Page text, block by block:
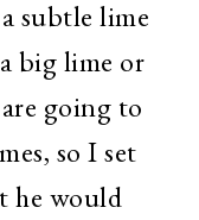
subtle lime
big lime or
going to
so I set
he would